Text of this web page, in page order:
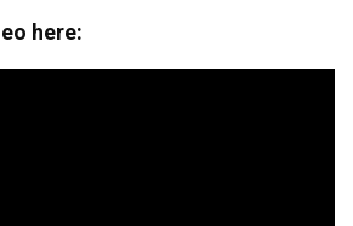
here: